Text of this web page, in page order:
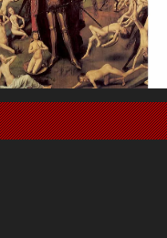
US Future News
Great Prince of Heaven